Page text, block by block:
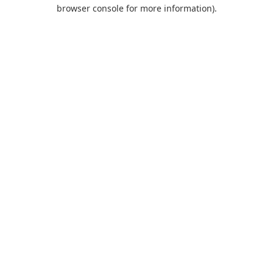
browser console for more information).